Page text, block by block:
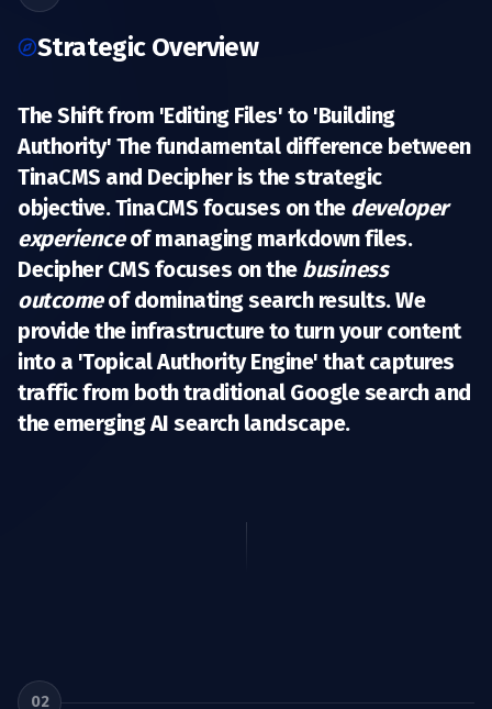
Strategic Overview
The Shift from 'Editing Files' to 'Building
Authority' The fundamental difference between
TinaCMS and Decipher is thestrategic
objective. TinaCMS focuses on the developer
experienceof managing markdown files.
Decipher CMS focuses on the business
outcomeof dominating search results. We
provide the infrastructure to turn your content
into a 'Topical Authority Engine' that captures
traffic from both traditional Google search and
the emerging AI search landscape.
02